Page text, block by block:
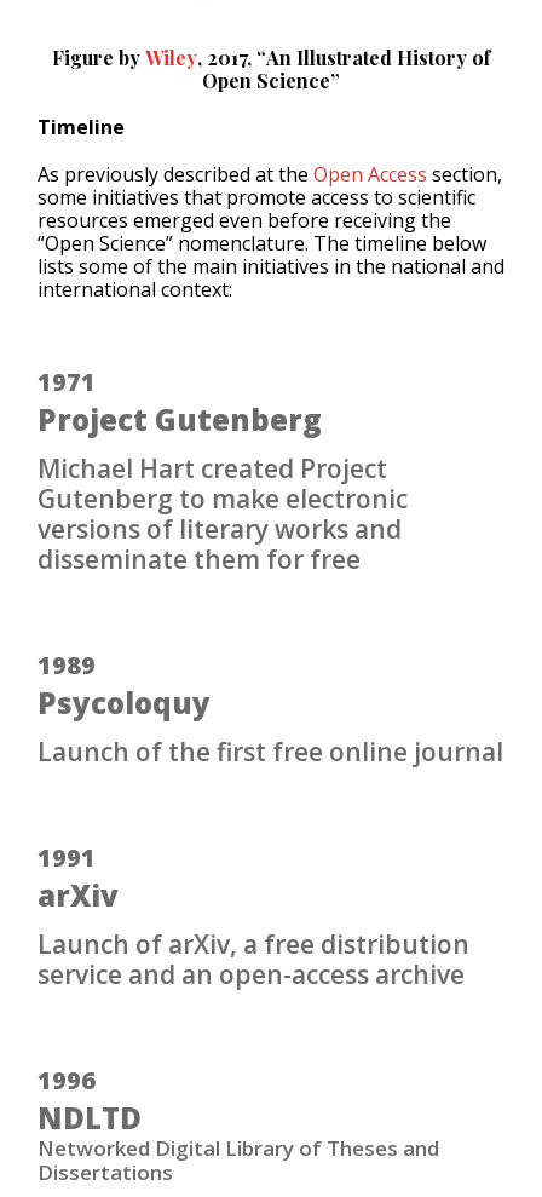
Figure byWiley, 2017, “An Illustrated History of
Open Science”
Timeline
As previously described at the Open Access section,
some initiatives that promote access to scientific
resources emerged even before receiving the
“Open Science” nomenclature. The timeline below
lists some of the main initiatives in the national and
international context:
1971
Project Gutenberg
Michael Hart created Project
Gutenberg to make electronic
versions of literary works and
disseminate them for free
1989
Psycoloquy
Launch of the first free online journal
1991
arXiv
Launch of arXiv, a free distribution
service and an open-access archive
1996
NDLTD
Networked Digital Library of Theses and
Dissertations